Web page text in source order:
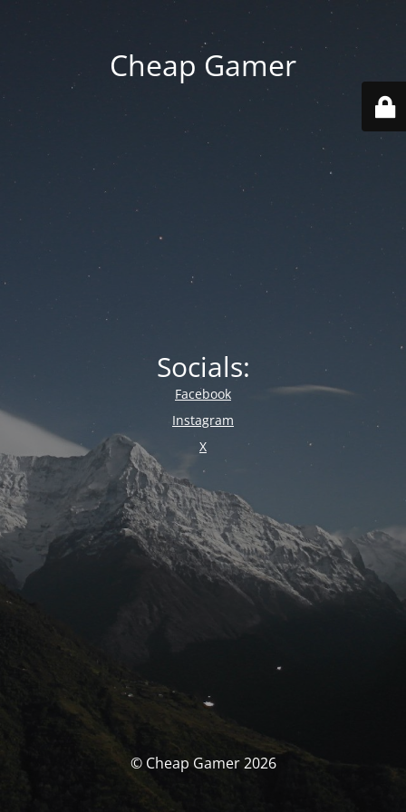
Cheap Gamer
Socials:
Facebook
Instagram
X
© Cheap Gamer 2026